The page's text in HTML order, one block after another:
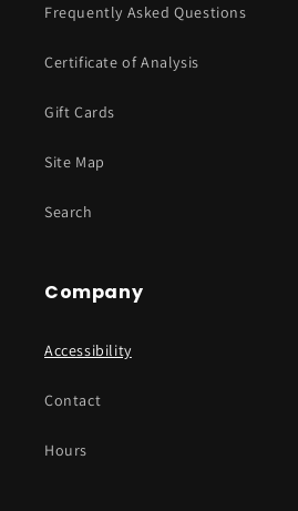
Frequently Asked Questions
Certificate of Analysis
Gift Cards
Site Map
Search
Company
Accessibility
Contact
Hours